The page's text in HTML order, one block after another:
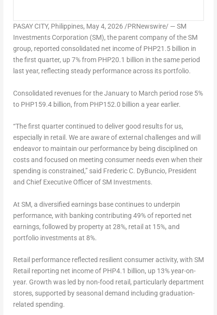
PASAY CITY, Philippines, May 4, 2026 /PRNewswire/ — SM
Investments Corporation (SM), the parent company of the SM
group, reported consolidated net income of PHP21.5 billion in
the first quarter, up 7% from PHP20.1 billion in the same period
last year, reflecting steady performance across its portfolio.
Consolidated revenues for the January to March period rose 5%
to PHP159.4 billion, from PHP152.0 billion a year earlier.
“The first quarter continued to deliver good results for us,
especially in retail. We are aware of external challenges and will
endeavor to maintain our performance by being disciplined on
costs and focused on meeting consumer needs even when their
spending is constrained,” said Frederic C. DyBuncio, President
and Chief Executive Officer of SM Investments.
At SM, a diversified earnings base continues to underpin
performance, with banking contributing 49% of reported net
earnings, followed by property at 28%, retail at 15%, and
portfolio investments at 8%.
Retail performance reflected resilient consumer activity, with SM
Retail reporting net income of PHP4.1 billion, up 13% year-on-
year. Growth was led by non-food retail, particularly department
stores, supported by seasonal demand including graduation-
related spending.